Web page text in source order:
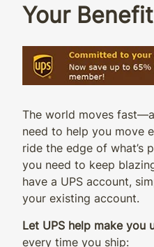
Your
The world moves
need to help you move
ride the edge of what’s
you need to keep
have a UPS account,
your existing account.
Let UPS help make you
every time you ship: